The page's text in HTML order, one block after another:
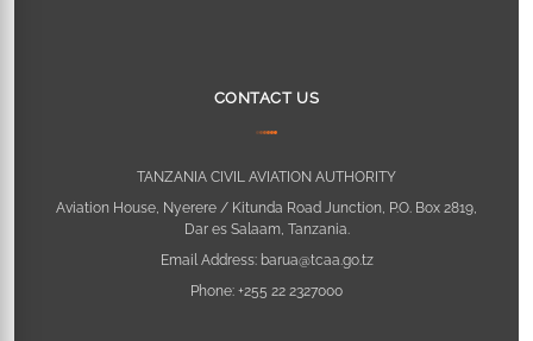
CONTACT US
TANZANIA CIVIL AVIATION AUTHORITY
Aviation House, Nyerere / Kitunda Road Junction, P.O. Box 2819,
Dar es Salaam, Tanzania.
Email Address: barua@tcaa.go.tz
Phone: +255 22 2327000